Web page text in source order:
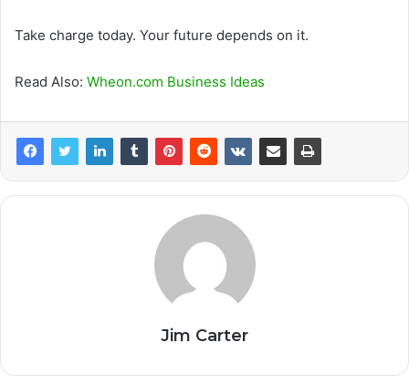
Take charge today. Your future depends on it.
Read Also: Wheon.com Business Ideas
Jim Carter